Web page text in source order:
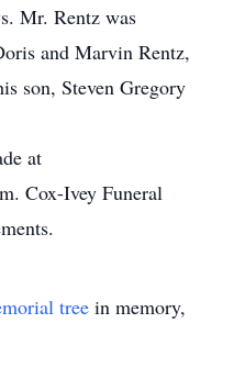
Mr. Rentz was
and Marvin Rentz,
son, Steven Gregory
at
Cox-Ivey Funeral
tree in memory,